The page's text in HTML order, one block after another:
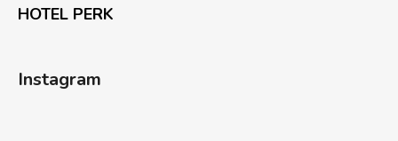
HOTEL PERK
Instagram